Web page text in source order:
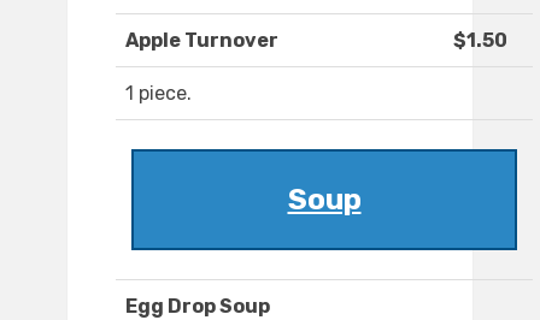
Apple Turnover $1.50
1 piece.
Soup
Egg Drop Soup